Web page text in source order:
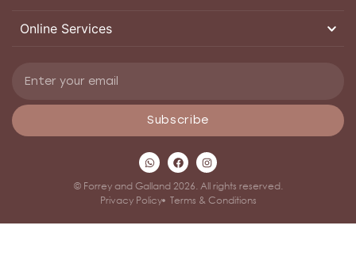
Online Services
Subscribe
© Forrey and Galland 2026. All rights reserved.
Privacy Policy
Terms & Conditions